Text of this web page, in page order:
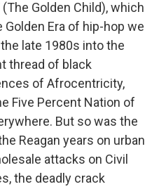
Golden Child), which
Era of hip-hop we
late 1980s into the
thread of black
of Afrocentricity,
Five Percent Nation of
But so was the
Reagan years on urban
attacks on Civil
the deadly crack